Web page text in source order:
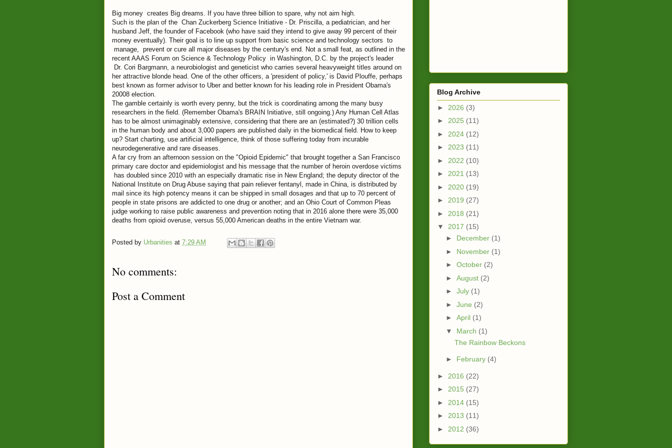
Big money creates Big dreams. If you have three billion to spare, why not aim high.
Such is the plan of the Chan Zuckerberg Science Initiative - Dr. Priscilla, a pediatrician, and her
husband Jeff, the founder of Facebook (who have said they intend to give away 99 percent of their
money eventually). Their goal is to line up support from basic science and technology sectors to
manage, prevent or cure all major diseases by the century's end. Not a small feat, as outlined in the
recent AAAS Forum on Science & Technology Policy in Washington, D.C. by the project's leader
Dr. Cori Bargmann, a neurobiologist and geneticist who carries several heavyweight titles around on
her attractive blonde head. One of the other officers, a 'president of policy,' is David Plouffe, perhaps
best known as former advisor to Uber and better known for his leading role in President Obama's
20008 election.
The gamble certainly is worth every penny, but the trick is coordinating among the many busy
researchers in the field. (Remember Obama's BRAIN Initiative, still ongoing.) Any Human Cell Atlas
has to be almost unimaginably extensive, considering that there are an (estimated?) 30 trillion cells
in the human body and about 3,000 papers are published daily in the biomedical field. How to keep
up? Start charting, use artificial intelligence, think of those suffering today from incurable
neurodegenerative and rare diseases.
A far cry from an afternoon session on the "Opioid Epidemic" that brought together a San Francisco
primary care doctor and epidemiologist and his message that the number of heroin overdose victims
has doubled since 2010 with an especially dramatic rise in New England; the deputy director of the
National Institute on Drug Abuse saying that pain reliever fentanyl, made in China, is distributed by
mail since its high potency means it can be shipped in small dosages and that up to 70 percent of
people in state prisons are addicted to one drug or another; and an Ohio Court of Common Pleas
judge working to raise public awareness and prevention noting that in 2016 alone there were 35,000
deaths from opioid overuse, versus 55,000 American deaths in the entire Vietnam war.
Posted by Urbanities at 7:29 AM
No comments:
Post a Comment
Blog Archive
► 2026 (3)
► 2025 (11)
► 2024 (12)
► 2023 (11)
► 2022 (10)
► 2021 (13)
► 2020 (19)
► 2019 (27)
► 2018 (21)
▼ 2017 (15)
► December (1)
► November (1)
► October (2)
► August (2)
► July (1)
► June (2)
► April (1)
▼ March (1)
The Rainbow Beckons
► February (4)
► 2016 (22)
► 2015 (27)
► 2014 (15)
► 2013 (11)
► 2012 (36)